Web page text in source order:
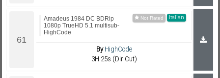
Italian
Amadeus 1984 DC BDRip
1080p TrueHD 5.1 multisub-
HighCode
ByHighCode
3H 25s (Dir Cut)